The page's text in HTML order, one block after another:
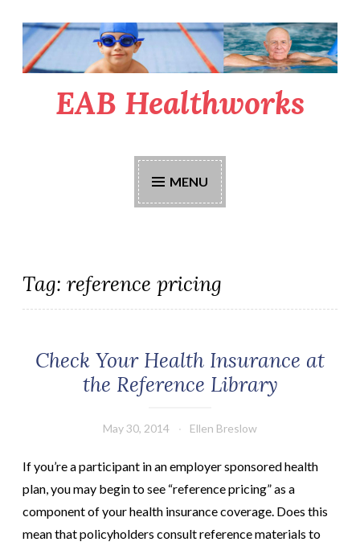
Skip
to
content
EAB Healthworks
MENU
Tag: reference pricing
Check Your Health Insurance at
the Reference Library
May 30, 2014 Ellen Breslow
If you’re a participant in an employer sponsored health
plan, you may begin to see “reference pricing” as a
component of your health insurance coverage. Does this
mean that policyholders consult reference materials to